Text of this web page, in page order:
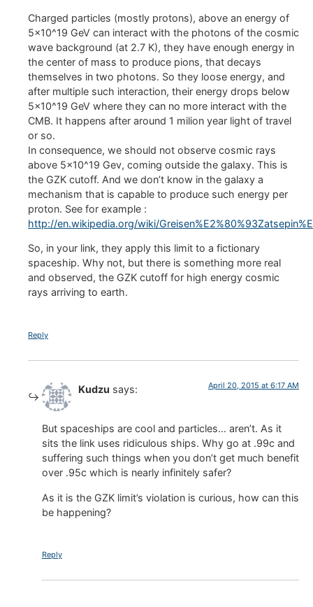
Charged particles (mostly protons), above an energy of
5×10^19 GeV can interact with the photons of the cosmic
wave background (at 2.7 K), they have enough energy in
the center of mass to produce pions, that decays
themselves in two photons. So they loose energy, and
after multiple such interaction, their energy drops below
5×10^19 GeV where they can no more interact with the
CMB. It happens after around 1 milion year light of travel
or so.
In consequence, we should not observe cosmic rays
above 5×10^19 Gev, coming outside the galaxy. This is
the GZK cutoff. And we don’t know in the galaxy a
mechanism that is capable to produce such energy per
proton. See for example :
http://en.wikipedia.org/wiki/
So, in your link, they apply this limit to a fictionary
spaceship. Why not, but there is something more real
and observed, the GZK cutoff for high energy cosmic
rays arriving to earth.
Reply
Kudzu says: April 20, 2015 at 6:17 AM
But spaceships are cool and particles… aren’t. As it
sits the link uses ridiculous ships. Why go at .99c and
suffering such things when you don’t get much benefit
over .95c which is nearly infinitely safer?
As it is the GZK limit’s violation is curious, how can this
be happening?
Reply